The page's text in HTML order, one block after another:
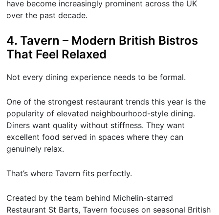
have become increasingly prominent across the UK
over the past decade.
4. Tavern – Modern British Bistros
That Feel Relaxed
Not every dining experience needs to be formal.
One of the strongest restaurant trends this year is the
popularity of elevated neighbourhood-style dining.
Diners want quality without stiffness. They want
excellent food served in spaces where they can
genuinely relax.
That’s where Tavern fits perfectly.
Created by the team behind Michelin-starred
Restaurant St Barts, Tavern focuses on seasonal British